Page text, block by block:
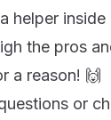
helper
the pros
a reason! 🙌
or